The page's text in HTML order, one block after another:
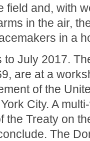
field and, with
in the air,
in a
July 2017.
are at a
of the
City. A
the Treaty on
The